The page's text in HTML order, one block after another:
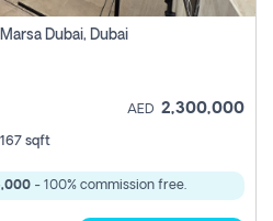
Dubai, Dubai
AED 2,300,000
sqft
- 100% commission free.